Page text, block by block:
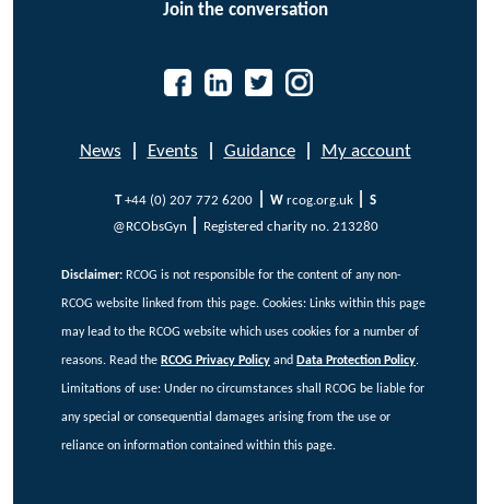
Join the conversation
News Events Guidance My account
T +44 (0) 207 772 6200 W rcog.org.uk
S
@RCObsGyn
Registered charity no. 213280
Disclaimer: RCOG is not responsible for the content of any non-
RCOG website linked from this page. Cookies: Links within this page
may lead to the RCOG website which uses cookies for a number of
reasons. Read the RCOG Privacy Policy and Data Protection Policy.
Limitations of use: Under no circumstances shall RCOG be liable for
any special or consequential damages arising from the use or
reliance on information contained within this page.